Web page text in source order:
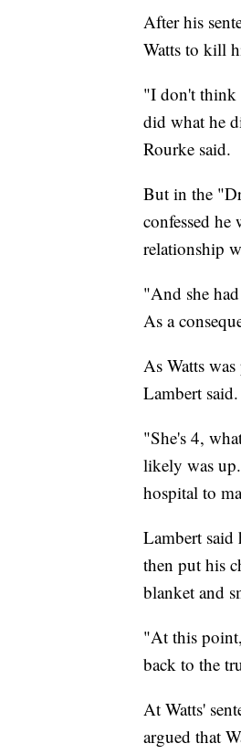
After his
Watts to kill
"I don't think
did what he
Rourke said.
But in the
confessed he
relationship
"And she
As a
As Watts
Lambert said.
"She's 4,
likely was
hospital to
Lambert said
then put his
blanket and
"At this
back to the
At Watts'
argued that